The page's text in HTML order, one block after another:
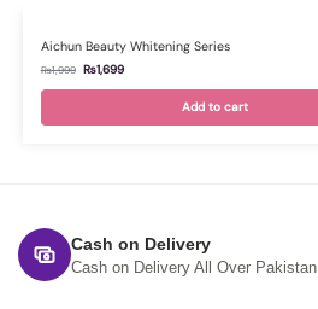
Aichun Beauty Whitening Series
₨1,999 ₨1,699
Add to cart
Cash on Delivery
Cash on Delivery All Over Pakistan